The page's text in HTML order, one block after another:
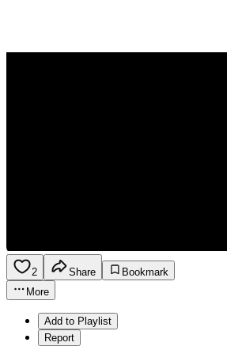
2 Share
Bookmark
More
Add to Playlist
Report